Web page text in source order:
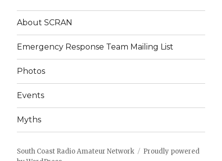
About SCRAN
Emergency Response Team Mailing List
Photos
Events
Myths
South Coast Radio Amateur Network
Proudly powered